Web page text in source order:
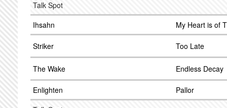
Talk Spot
Ihsahn
My Heart is of
Striker Too Late
The Wake Endless Decay
Enlighten
Pallor